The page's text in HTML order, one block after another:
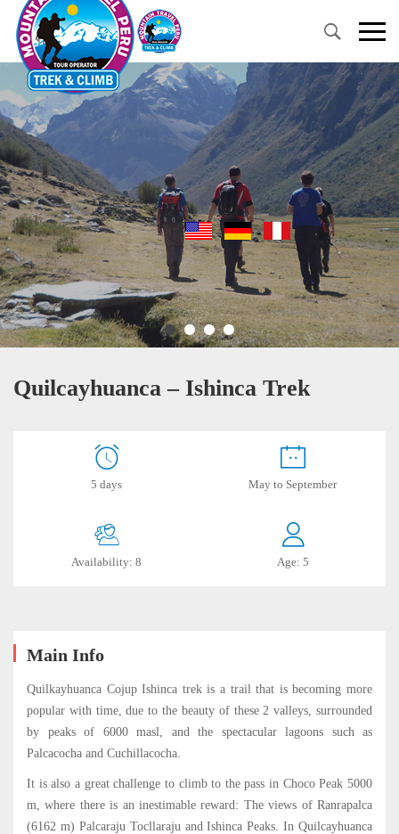
Primary
Menu
Quilcayhuanca – Ishinca Trek
5 days May to September
Availability: 8 Age: 5
Quilcayhuanca
Ishinca
Trek
July
15,
2019
2019-
06-
17T15:45:53-
Main Info
Quilkayhuanca Cojup Ishinca trek is a trail that is becoming more
popular with time, due to the beauty of these 2 valleys, surrounded
by peaks of 6000 masl, and the spectacular lagoons such as
Palcacocha and Cuchillacocha.
It is also a great challenge to climb to the pass in Choco Peak 5000
m, where there is an inestimable reward: The views of Ranrapalca
(6162 m) Palcaraju Tocllaraju and Ishinca Peaks. In Quilcayhuanca